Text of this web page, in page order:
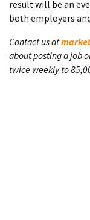
result will be an
both employers
Contact us at
about posting a job
twice weekly to